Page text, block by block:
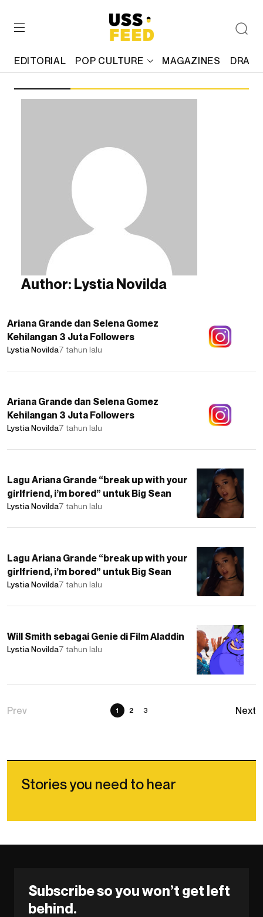
EDITORIAL POP CULTURE MAGAZINES
Author: Lystia Novilda
Ariana Grande dan Selena Gomez
Kehilangan 3 Juta Followers
Lystia Novilda7 tahun lalu
Ariana Grande dan Selena Gomez
Kehilangan 3 Juta Followers
Lystia Novilda7 tahun lalu
Lagu Ariana Grande “break up with your
girlfriend, i’m bored” untuk Big Sean
Lystia Novilda7 tahun lalu
Lagu Ariana Grande “break up with your
girlfriend, i’m bored” untuk Big Sean
Lystia Novilda7 tahun lalu
Will Smith sebagai Genie di Film Aladdin
Lystia Novilda7 tahun lalu
1 2 3
Stories you need to hear
Subscribe so you won’t get left
behind.